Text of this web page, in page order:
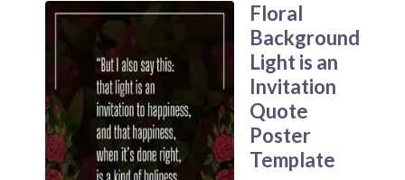
Floral
Background
Light is an
Invitation
Quote
Poster
Template